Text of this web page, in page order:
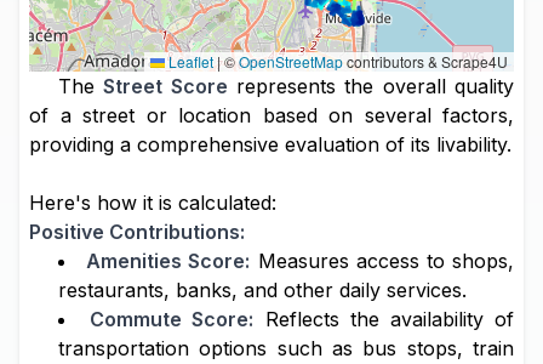
Leaflet|©OpenStreetMapcontributors & Scrape4U
TheStreet Score represents the overall quality
of a street or location based on several factors,
providing a comprehensive evaluation of its livability.
Here's how it is calculated:
Positive Contributions:
Amenities Score: Measures access to shops,
restaurants, banks, and other daily services.
Commute Score: Reflects the availability of
transportation options such as bus stops, train